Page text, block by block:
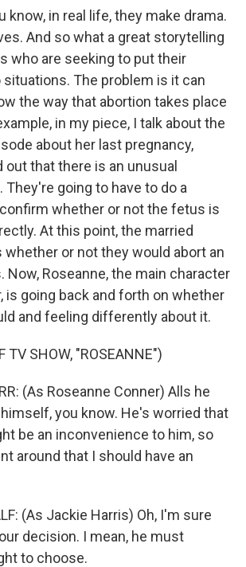
know, in real life, they make drama.
And so what a great storytelling
who are seeking to put their
The problem is it can
the way that abortion takes place
in my piece, I talk about the
about her last pregnancy,
that there is an unusual
going to have to do a
whether or not the fetus is
At this point, the married
or not they would abort an
Now, Roseanne, the main character
is going back and forth on whether
and feeling differently about it.
TV SHOW, "ROSEANNE")
(As Roseanne Conner) Alls he
you know. He's worried that
be an inconvenience to him, so
around that I should have an
(As Jackie Harris) Oh, I'm sure
decision. I mean, he must
to choose.